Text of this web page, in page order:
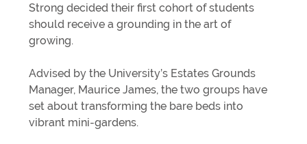
Strong decided their first cohort of students
should receive a grounding in the art of
growing.
Advised by the University’s Estates Grounds
Manager, Maurice James, the two groups have
set about transforming the bare beds into
vibrant mini-gardens.